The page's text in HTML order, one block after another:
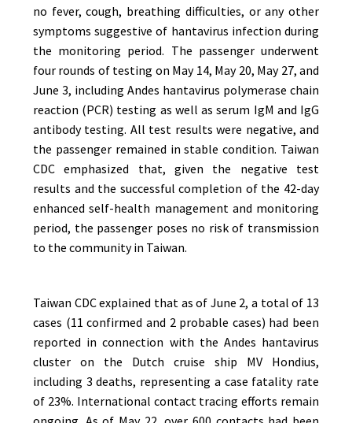
no fever, cough, breathing difficulties, or any other
symptoms suggestive of hantavirus infection during
the monitoring period. The passenger underwent
four rounds of testing on May 14, May 20, May 27, and
June 3, including Andes hantavirus polymerase chain
reaction (PCR) testing as well as serum IgM and IgG
antibody testing. All test results were negative, and
the passenger remained in stable condition. Taiwan
CDC emphasized that, given the negative test
results and the successful completion of the 42-day
enhanced self-health management and monitoring
period, the passenger poses no risk of transmission
to the community in Taiwan.
Taiwan CDC explained that as of June 2, a total of 13
cases (11 confirmed and 2 probable cases) had been
reported in connection with the Andes hantavirus
cluster on the Dutch cruise ship MV Hondius,
including 3 deaths, representing a case fatality rate
of 23%. International contact tracing efforts remain